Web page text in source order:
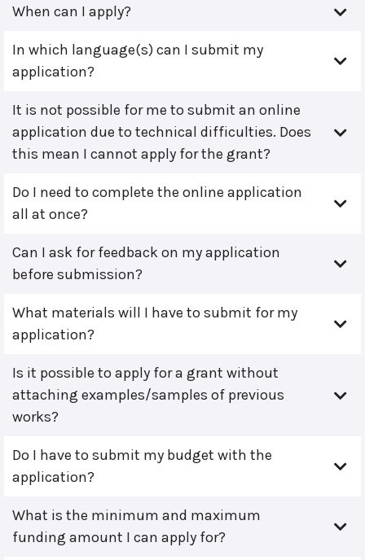
When can I apply?
In which language(s) can I submit my
application?
It is not possible for me to submit an online
application due to technical difficulties. Does
this mean I cannot apply for the grant?
Do I need to complete the online application
all at once?
Can I ask for feedback on my application
before submission?
What materials will I have to submit for my
application?
Is it possible to apply for a grant without
attaching examples/samples of previous
works?
Do I have to submit my budget with the
application?
What is the minimum and maximum
funding amount I can apply for?